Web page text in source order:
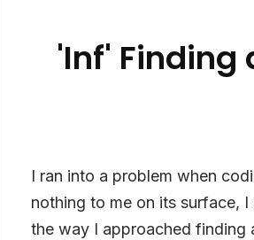
'Inf' Finding
I ran into a problem when
nothing to me on its surface,
the way I approached finding